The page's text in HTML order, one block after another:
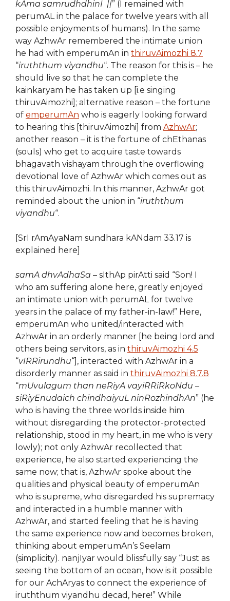
kAma samrudhdhinI ||” (I remained with
perumAL in the palace for twelve years with all
possible enjoyments of humans). In the same
way AzhwAr remembered the intimate union
he had with emperumAn in thiruvAimozhi 8.7
“iruththum viyandhu“. The reason for this is – he
should live so that he can complete the
kainkaryam he has taken up [i.e singing
thiruvAimozhi]; alternative reason – the fortune
of emperumAn who is eagerly looking forward
to hearing this [thiruvAimozhi] from AzhwAr;
another reason – it is the fortune of chEthanas
(souls) who get to acquire taste towards
bhagavath vishayam through the overflowing
devotional love of AzhwAr which comes out as
this thiruvAimozhi. In this manner, AzhwAr got
reminded about the union in “iruththum
viyandhu“.
[SrI rAmAyaNam sundhara kANdam 33.17 is
explained here]
samA dhvAdhaSa – sIthAp pirAtti said “Son! I
who am suffering alone here, greatly enjoyed
an intimate union with perumAL for twelve
years in the palace of my father-in-law!” Here,
emperumAn who united/interacted with
AzhwAr in an orderly manner [he being lord and
others being servitors, as in thiruvAimozhi 4.5
“vIRRirundhu“], interacted with AzhwAr in a
disorderly manner as said in thiruvAimozhi 8.7.8
“mUvulagum than neRiyA vayiRRiRkoNdu –
siRiyEnudaich chindhaiyuL ninRozhindhAn” (he
who is having the three worlds inside him
without disregarding the protector-protected
relationship, stood in my heart, in me who is very
lowly); not only AzhwAr recollected that
experience, he also started experiencing the
same now; that is, AzhwAr spoke about the
qualities and physical beauty of emperumAn
who is supreme, who disregarded his supremacy
and interacted in a humble manner with
AzhwAr, and started feeling that he is having
the same experience now and becomes broken,
thinking about emperumAn’s Seelam
(simplicity). nanjIyar would blissfully say “Just as
seeing the bottom of an ocean, how is it possible
for our AchAryas to connect the experience of
iruththum viyandhu decad, here!” While